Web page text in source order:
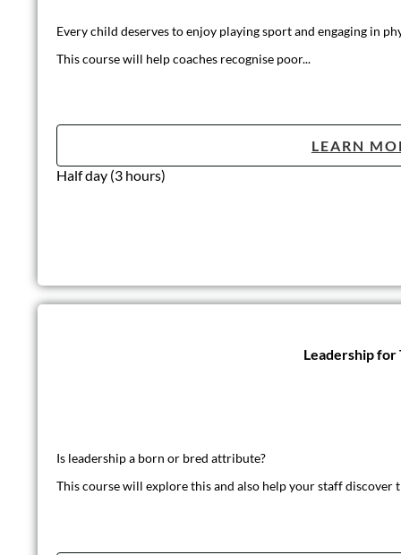
Every child deserves to enjoy playing sport and engaging in
This course will help coaches recognise poor...
LEARN
Half day (3 hours)
Leadership for
Is leadership a born or bred attribute?
This course will explore this and also help your staff discover